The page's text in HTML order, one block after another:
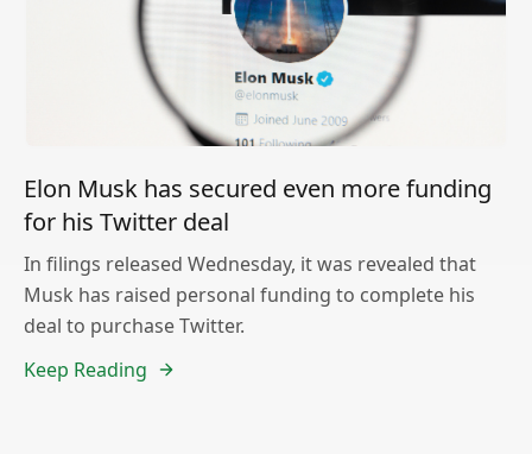
Elon Musk has secured even more funding
for his Twitter deal
In filings released Wednesday, it was revealed that
Musk has raised personal funding to complete his
deal to purchase Twitter.
Keep Reading